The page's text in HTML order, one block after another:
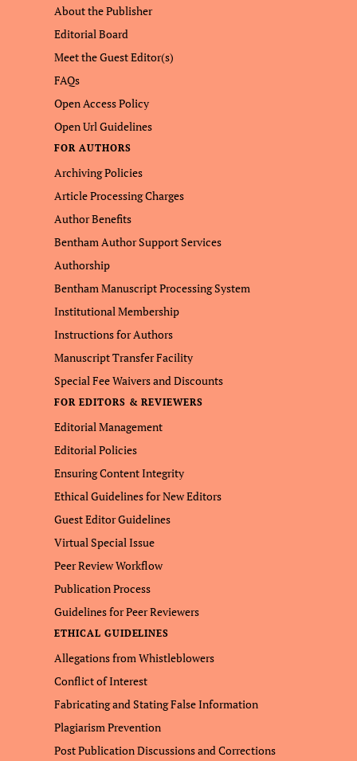
About the Publisher
Editorial Board
Meet the Guest Editor(s)
FAQs
Open Access Policy
Open Url Guidelines
FOR AUTHORS
Archiving Policies
Article Processing Charges
Author Benefits
Bentham Author Support Services
Authorship
Bentham Manuscript Processing System
Institutional Membership
Instructions for Authors
Manuscript Transfer Facility
Special Fee Waivers and Discounts
FOR EDITORS & REVIEWERS
Editorial Management
Editorial Policies
Ensuring Content Integrity
Ethical Guidelines for New Editors
Guest Editor Guidelines
Virtual Special Issue
Peer Review Workflow
Publication Process
Guidelines for Peer Reviewers
ETHICAL GUIDELINES
Allegations from Whistleblowers
Conflict of Interest
Fabricating and Stating False Information
Plagiarism Prevention
Post Publication Discussions and Corrections